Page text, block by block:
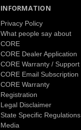
INFORMATION
Privacy Policy
What people say about
CORE
CORE Dealer Application
CORE Warranty / Support
CORE Email Subscription
CORE Warranty
Registration
Legal Disclaimer
State Specific Regulations
Media